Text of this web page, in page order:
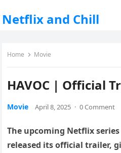
Netflix and Chill
Home Movie
HAVOC | Official
Movie April 8, 2025 · 0 Comment
The upcoming Netflix series
released its official trailer,